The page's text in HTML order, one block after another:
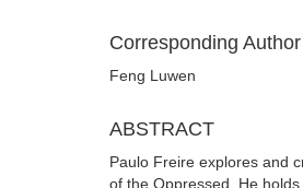
Corresponding Author
Feng Luwen
ABSTRACT
Paulo Freire explores and
of the Oppressed. He